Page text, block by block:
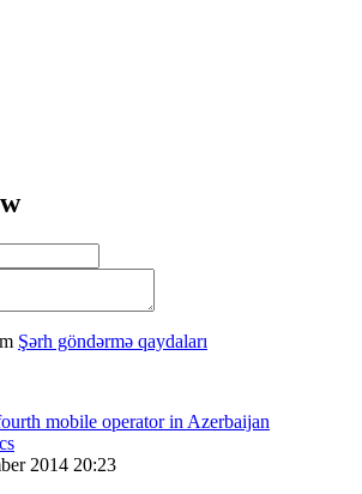
Şərh göndərmə qaydaları
2014 20:23